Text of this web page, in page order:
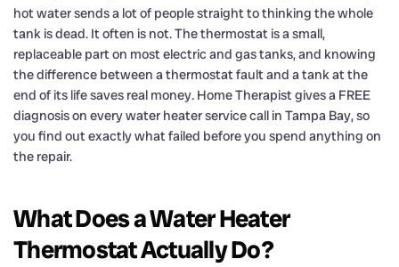
hot water sends a lot of people straight to thinking the whole
tank is dead. It often is not. The thermostat is a small,
replaceable part on most electric and gas tanks, and knowing
the difference between a thermostat fault and a tank at the
end of its life saves real money. Home Therapist gives a FREE
diagnosis on every water heater service call in Tampa Bay, so
you find out exactly what failed before you spend anything on
the repair.
What Does a Water Heater
Thermostat Actually Do?